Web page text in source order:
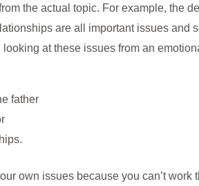
the actual topic. For example, the
are all important issues and
at these issues from an
father
own issues because you can’t